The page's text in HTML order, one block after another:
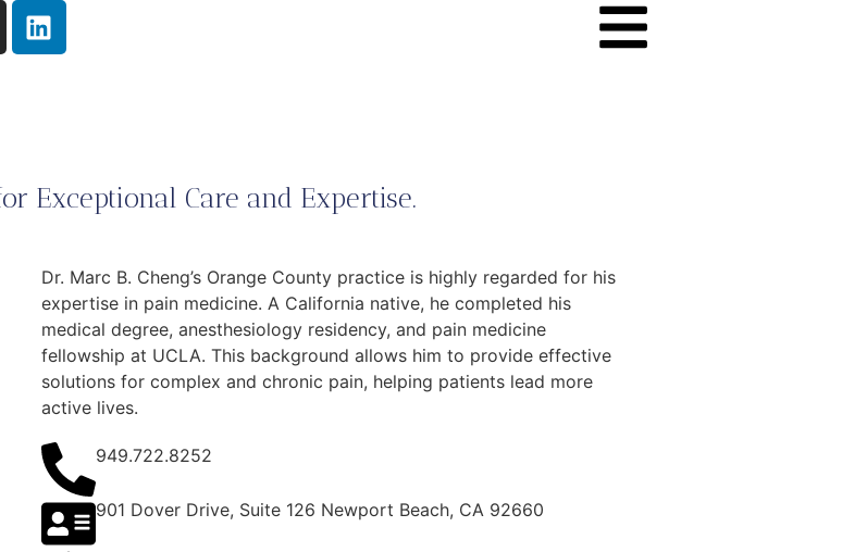
Exceptional Care and Expertise.
Dr. Marc B. Cheng’s Orange County practice is highly regarded for his
expertise in pain medicine. A California native, he completed his
medical degree, anesthesiology residency, and pain medicine
fellowship at UCLA. This background allows him to provide effective
solutions for complex and chronic pain, helping patients lead more
active lives.
949.722.8252
901 Dover Drive, Suite 126 Newport Beach, CA 92660